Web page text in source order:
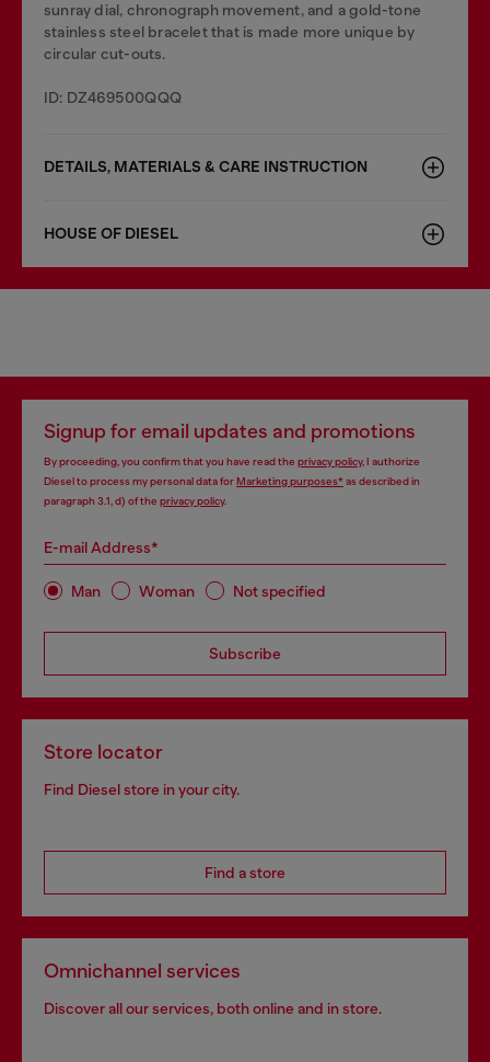
sunray dial, chronograph movement, and a gold-tone
stainless steel bracelet that is made more unique by
circular cut-outs.
ID: DZ469500QQQ
DETAILS, MATERIALS & CARE INSTRUCTION
HOUSE OF DIESEL
Signup for email updates and promotions
By proceeding, you confirm that you have read the privacy policy, I authorize
Diesel to process my personal data forMarketing purposes*as described in
paragraph 3.1, d) of the privacy policy.
E-mail Address*
Man Woman Not specified
Subscribe
Store locator
Find Diesel store in your city.
Find a store
Omnichannel services
Discover all our services, both online and in store.